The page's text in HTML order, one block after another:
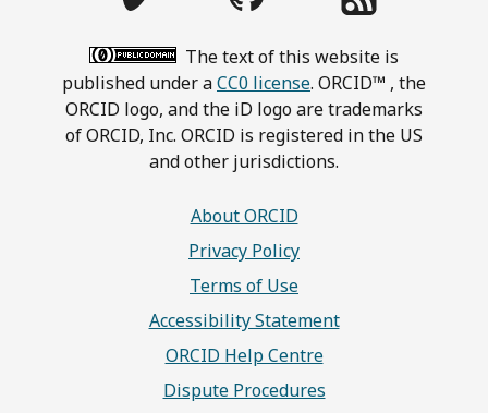
The text of this website is
published under aCC0 license. ORCID™ , the
ORCID logo, and the iD logo are trademarks
of ORCID, Inc. ORCID is registered in the US
and other jurisdictions.
About ORCID
Privacy Policy
Terms of Use
Accessibility Statement
ORCID Help Centre
Dispute Procedures